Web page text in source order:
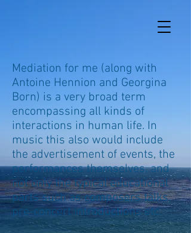
Mediation for me (along with
Antoine Hennion and Georgina
Born) is a very broad term
encompassing all kinds of
interactions in human life. In
music this also would include
the advertisement of events, the
performances themselves, and
not only the typical educational
parts such as composers talks,
pre-concert introductions etc.